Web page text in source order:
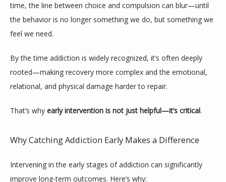
MEET THE TEAM
time, the line between choice and compulsion can blur—until
the behavior is no longer something we do, but something we
feel we need.
By the time addiction is widely recognized, it’s often deeply
rooted—making recovery more complex and the emotional,
relational, and physical damage harder to repair.
That’s why early intervention is not just helpful—it’s critical.
Why Catching Addiction Early Makes a Difference
Intervening in the early stages of addiction can significantly
improve long-term outcomes. Here’s why: